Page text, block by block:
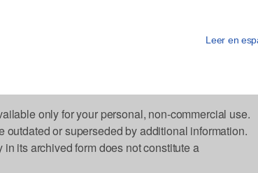
Leer en
only for your personal, non-commercial use.
outdated or superseded by additional information.
its archived form does not constitute a